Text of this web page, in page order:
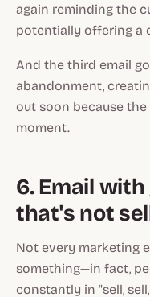
again reminding the
potentially offering a
And the third email
abandonment,
out soon because
moment.
6. Email
that's not
Not every marketing
something—in fact,
constantly in "sell,